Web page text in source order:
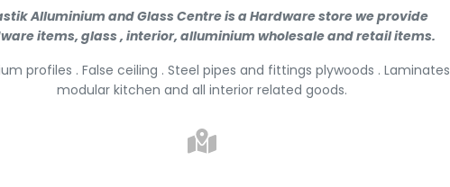
Alluminium and Glass Centre is a Hardware store we provide
items, glass , interior, alluminium wholesale and retail items.
profiles . False ceiling . Steel pipes and fittings plywoods . Laminates
modular kitchen and all interior related goods.